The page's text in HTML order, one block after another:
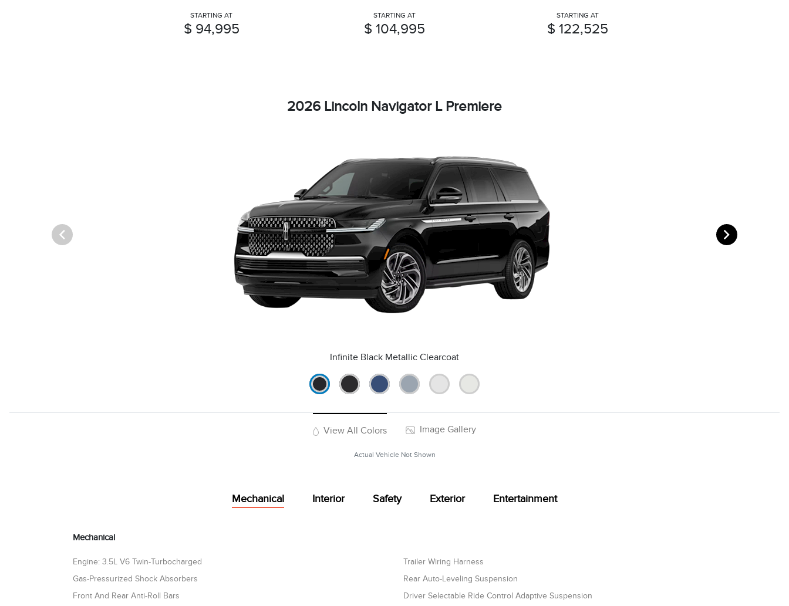
STARTING AT
$ 94,995
STARTING AT
$ 104,995
STARTING AT
$ 122,525
2026 Lincoln Navigator L Premiere
Infinite Black Metallic Clearcoat
View All Colors Image Gallery
Actual Vehicle Not Shown
Mechanical Interior Safety Exterior Entertainment
Mechanical
Engine: 3.5L V6 Twin-Turbocharged
Trailer Wiring Harness
Gas-Pressurized Shock Absorbers
Rear Auto-Leveling Suspension
Front And Rear Anti-Roll Bars
Driver Selectable Ride Control Adaptive Suspension